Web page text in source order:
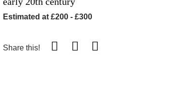
Estimated at £200 - £300
Share this!